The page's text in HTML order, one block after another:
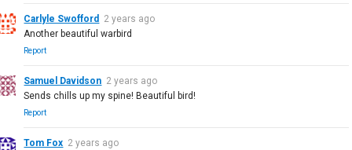
Carlyle Swofford
2 years ago
Another beautiful warbird
Report
Samuel Davidson 2 years ago
Sends chills up my spine! Beautiful bird!
Report
Tom Fox 2 years ago